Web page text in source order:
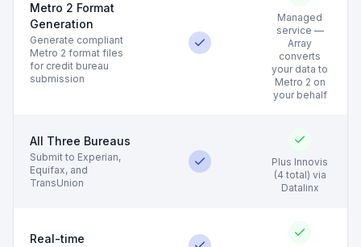
Metro 2 Format
Generation
Generate compliant
Metro 2 format files
for credit bureau
submission
Managed
service —
Array
converts
your data to
Metro 2 on
your behalf
All Three Bureaus
Submit to Experian,
Equifax, and
TransUnion
Plus Innovis
(4 total) via
Datalinx
Real-time